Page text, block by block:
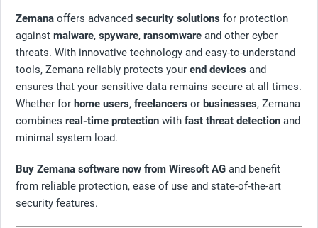
Zemana offers advanced security solutions for protection
against malware, spyware, ransomware and other cyber
threats. With innovative technology and easy-to-understand
tools, Zemana reliably protects your end devices and
ensures that your sensitive data remains secure at all times.
Whether for home users, freelancers or businesses, Zemana
combines real-time protection with fast threat detection and
minimal system load.
Buy Zemana software now from Wiresoft AG and benefit
from reliable protection, ease of use and state-of-the-art
security features.